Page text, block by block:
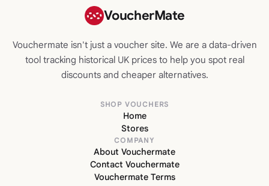
VoucherMate
Vouchermate isn't just a voucher site. We are a data-driven
tool tracking historical UK prices to help you spot real
discounts and cheaper alternatives.
SHOP VOUCHERS
Home
Stores
COMPANY
About Vouchermate
Contact Vouchermate
Vouchermate Terms